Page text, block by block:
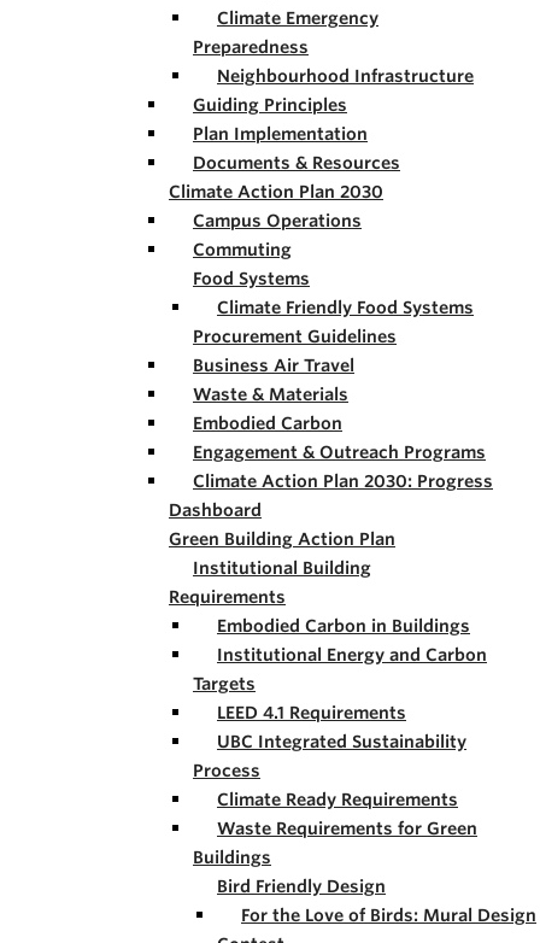
Climate Emergency
Preparedness
Neighbourhood Infrastructure
Guiding Principles
Plan Implementation
Documents & Resources
Climate Action Plan 2030
Campus Operations
Commuting
Food Systems
Climate Friendly Food Systems
Procurement Guidelines
Business Air Travel
Waste & Materials
Embodied Carbon
Engagement & Outreach Programs
Climate Action Plan 2030: Progress
Dashboard
Green Building Action Plan
Institutional Building
Requirements
Embodied Carbon in Buildings
Institutional Energy and Carbon
Targets
LEED 4.1 Requirements
UBC Integrated Sustainability
Process
Climate Ready Requirements
Waste Requirements for Green
Buildings
Bird Friendly Design
For the Love of Birds: Mural Design